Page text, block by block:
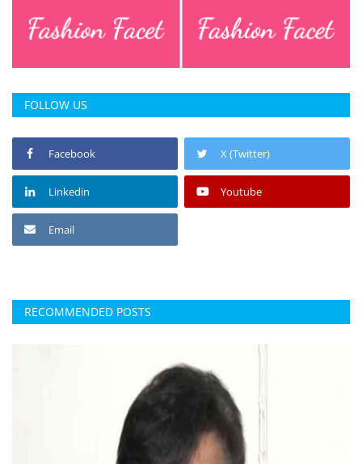
FOLLOW US
Facebook X (Twitter)
Linkedin Youtube
Email
RECOMMENDED POSTS